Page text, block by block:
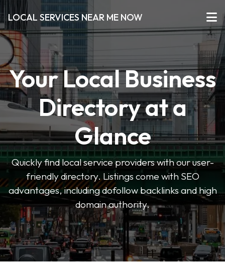
LOCAL SERVICES NEAR ME NOW
Your Local Business
Directory at a
Glance
Quickly find local service providers with our user-
friendly directory. Listings come with SEO
advantages, including dofollow backlinks and high
domain authority.